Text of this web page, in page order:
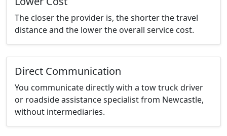
The closer the provider is, the shorter the travel
distance and the lower the overall service cost.
Direct Communication
You communicate directly with a tow truck driver
or roadside assistance specialist from Newcastle,
without intermediaries.